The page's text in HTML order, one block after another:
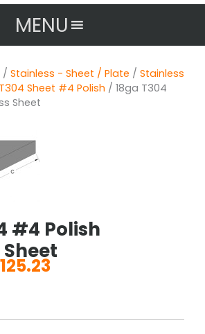
MENU
/ Stainless - Sheet / Plate / Stainless
Sheet #4 Polish / 18ga T304
Sheet
#4 Polish
125.23
through